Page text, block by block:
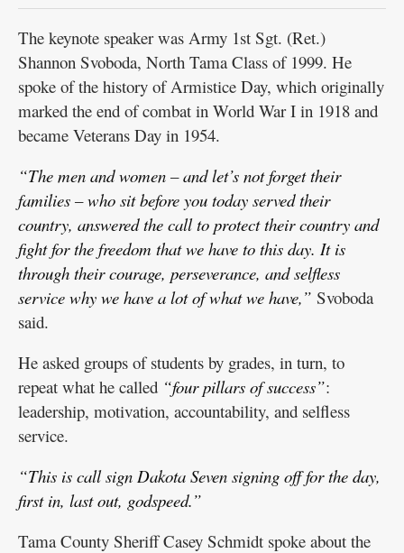
The keynote speaker was Army 1st Sgt. (Ret.)
Shannon Svoboda, North Tama Class of 1999. He
spoke of the history of Armistice Day, which originally
marked the end of combat in World War I in 1918 and
became Veterans Day in 1954.
“The men and women – and let’s not forget their
families – who sit before you today served their
country, answered the call to protect their country and
fight for the freedom that we have to this day. It is
through their courage, perseverance, and selfless
service why we have a lot of what we have,” Svoboda
said.
He asked groups of students by grades, in turn, to
repeat what he called “four pillars of success”:
leadership, motivation, accountability, and selfless
service.
“This is call sign Dakota Seven signing off for the day,
first in, last out, godspeed.”
Tama County Sheriff Casey Schmidt spoke about the